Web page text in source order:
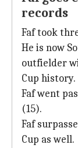
records
Faf took
He is now
outfielder
Cup history.
Faf went
(15).
Faf
Cup as well.